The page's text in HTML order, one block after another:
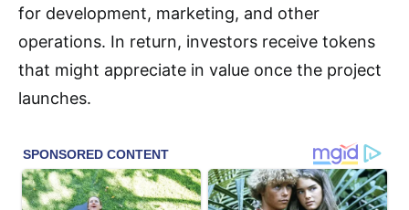
for development, marketing, and other
operations. In return, investors receive tokens
that might appreciate in value once the project
launches.